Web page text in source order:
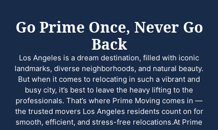
Go Prime Once, Never Go
Back
Los Angeles is a dream destination, filled with iconic
landmarks, diverse neighborhoods, and natural beauty.
But when it comes to relocating in such a vibrant and
busy city, it’s best to leave the heavy lifting to the
professionals. That’s where Prime Moving comes in —
the trusted movers Los Angeles residents count on for
smooth, efficient, and stress-free relocations.At Prime